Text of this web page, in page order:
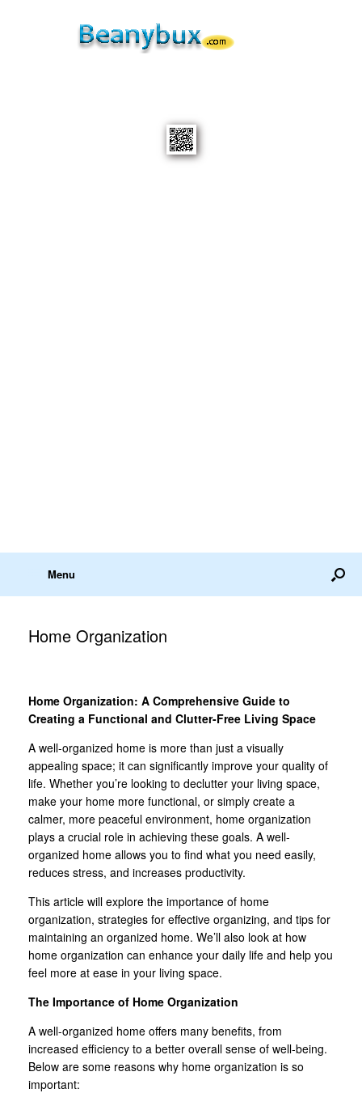
Menu
Home Organization
Home Organization: A Comprehensive Guide to
Creating a Functional and Clutter-Free Living Space
A well-organized home is more than just a visually
appealing space; it can significantly improve your quality of
life. Whether you’re looking to declutter your living space,
make your home more functional, or simply create a
calmer, more peaceful environment, home organization
plays a crucial role in achieving these goals. A well-
organized home allows you to find what you need easily,
reduces stress, and increases productivity.
This article will explore the importance of home
organization, strategies for effective organizing, and tips for
maintaining an organized home. We’ll also look at how
home organization can enhance your daily life and help you
feel more at ease in your living space.
The Importance of Home Organization
A well-organized home offers many benefits, from
increased efficiency to a better overall sense of well-being.
Below are some reasons why home organization is so
important: